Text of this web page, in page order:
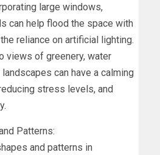
large windows,
can help flood the space with
reliance on artificial lighting.
views of greenery, water
can have a calming
stress levels, and
Patterns:
and patterns in